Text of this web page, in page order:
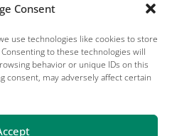
Consent
use technologies like cookies to store
to these technologies will
behavior or unique IDs on this
consent, may adversely affect certain